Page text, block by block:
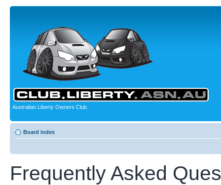
Australian Liberty Owners Club
Board index
Frequently Asked